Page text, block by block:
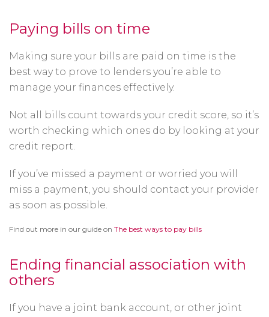
window
Paying bills on time
Making sure your bills are paid on time is the
best way to prove to lenders you’re able to
manage your finances effectively.
Not all bills count towards your credit score, so it’s
worth checking which ones do by looking at your
credit report.
If you’ve missed a payment or worried you will
miss a payment, you should contact your provider
as soon as possible.
Find out more in our guide on The best ways to pay bills
Ending financial association with
others
If you have a joint bank account, or other joint